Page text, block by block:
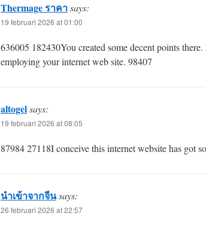
Thermage ราคาsays:
19 februari 2026 at 01:00
636005 182430You created some decent points
employing your internet web site. 98407
altogelsays:
19 februari 2026 at 08:05
87984 27118I conceive this internet website has got
นำเข้าจากจีนsays:
26 februari 2026 at 22:57